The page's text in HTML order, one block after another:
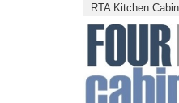
RTA Kitchen